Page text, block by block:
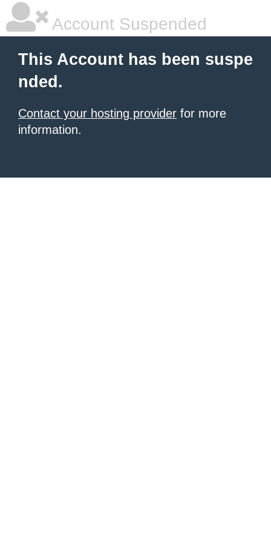
Account Suspended
This Account has been suspe
nded.
Contact your hosting provider for more
information.